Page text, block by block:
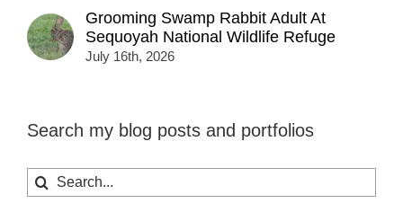
Grooming Swamp Rabbit Adult At
Sequoyah National Wildlife Refuge
July 16th, 2026
Search my blog posts and portfolios
Search
for: